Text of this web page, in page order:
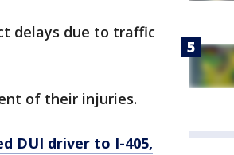
delays due to traffic
of their injuries.
DUI driver to I-405,